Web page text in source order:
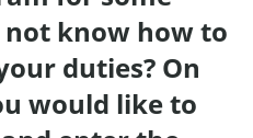
know how to
duties? On
would like to